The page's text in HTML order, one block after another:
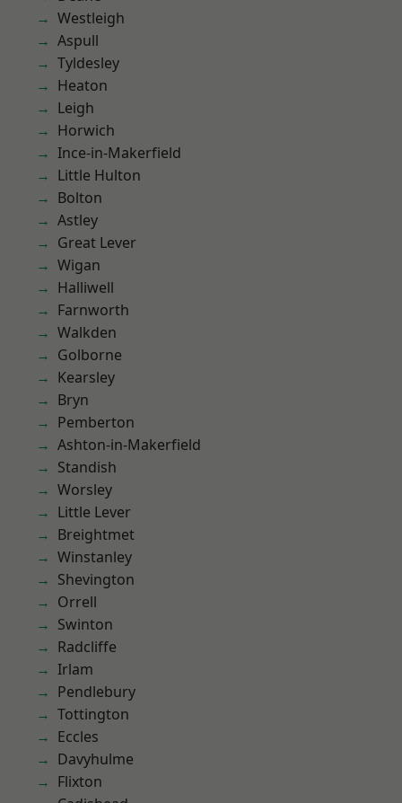
Westleigh
Aspull
Tyldesley
Heaton
Leigh
Horwich
Ince-in-Makerfield
Little Hulton
Bolton
Astley
Great Lever
Wigan
Halliwell
Farnworth
Walkden
Golborne
Kearsley
Bryn
Pemberton
Ashton-in-Makerfield
Standish
Worsley
Little Lever
Breightmet
Winstanley
Shevington
Orrell
Swinton
Radcliffe
Irlam
Pendlebury
Tottington
Eccles
Davyhulme
Flixton